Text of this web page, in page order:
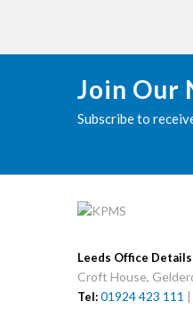
Join Our
Subscribe to
Leeds Office Details
Croft House,
Tel:01924 423 111 |